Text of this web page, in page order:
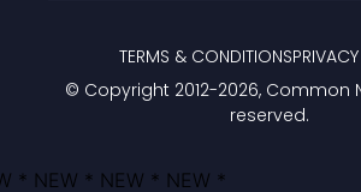
© Copyright 2012-2026, Common
reserved.
TERMS & CONDITIONS